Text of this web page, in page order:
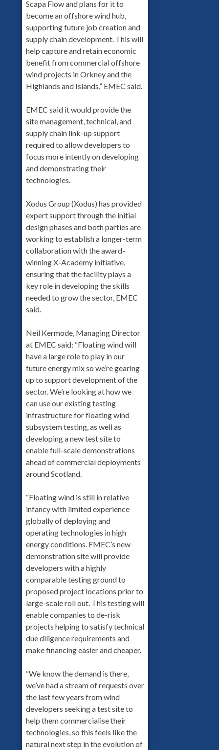
Scapa Flow and plans for it to
become an offshore wind hub,
supporting future job creation and
supply chain development. This will
help capture and retain economic
benefit from commercial offshore
wind projects in Orkney and the
Highlands and Islands,” EMEC said.
EMEC said it would provide the
site management, technical, and
supply chain link-up support
required to allow developers to
focus more intently on developing
and demonstrating their
technologies.
Xodus Group (Xodus) has provided
expert support through the initial
design phases and both parties are
working to establish a longer-term
collaboration with the award-
winning X-Academy initiative,
ensuring that the facility plays a
key role in developing the skills
needed to grow the sector, EMEC
said.
Neil Kermode, Managing Director
at EMEC said: “Floating wind will
have a large role to play in our
future energy mix so we’re gearing
up to support development of the
sector. We’re looking at how we
can use our existing testing
infrastructure for floating wind
subsystem testing, as well as
developing a new test site to
enable full-scale demonstrations
ahead of commercial deployments
around Scotland.
“Floating wind is still in relative
infancy with limited experience
globally of deploying and
operating technologies in high
energy conditions. EMEC’s new
demonstration site will provide
developers with a highly
comparable testing ground to
proposed project locations prior to
large-scale roll out. This testing will
enable companies to de-risk
projects helping to satisfy technical
due diligence requirements and
make financing easier and cheaper.
“We know the demand is there,
we’ve had a stream of requests over
the last few years from wind
developers seeking a test site to
help them commercialise their
technologies, so this feels like the
natural next step in the evolution of